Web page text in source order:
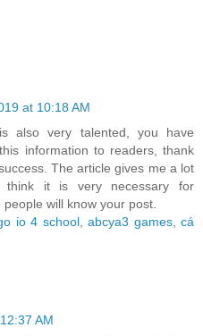
at 10:18 AM
also very talented, you have
information to readers, thank
The article gives me a lot
think it is very necessary for
will know your post.
io 4 school, abcya3 games, cá
AM